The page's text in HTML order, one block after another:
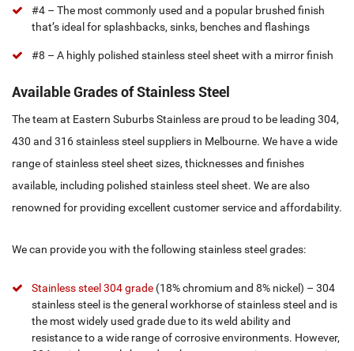
#4 – The most commonly used and a popular brushed finish
that’s ideal for splashbacks, sinks, benches and flashings
#8 – A highly polished stainless steel sheet with a mirror finish
Available Grades of Stainless Steel
The team at Eastern Suburbs Stainless are proud to be leading 304,
430 and 316 stainless steel suppliers in Melbourne. We have a wide
range of stainless steel sheet sizes, thicknesses and finishes
available, including polished stainless steel sheet. We are also
renowned for providing excellent customer service and affordability.
We can provide you with the following stainless steel grades:
Stainless steel 304 grade (18% chromium and 8% nickel) – 304
stainless steel is the general workhorse of stainless steel and is
the most widely used grade due to its weld ability and
resistance to a wide range of corrosive environments. However,